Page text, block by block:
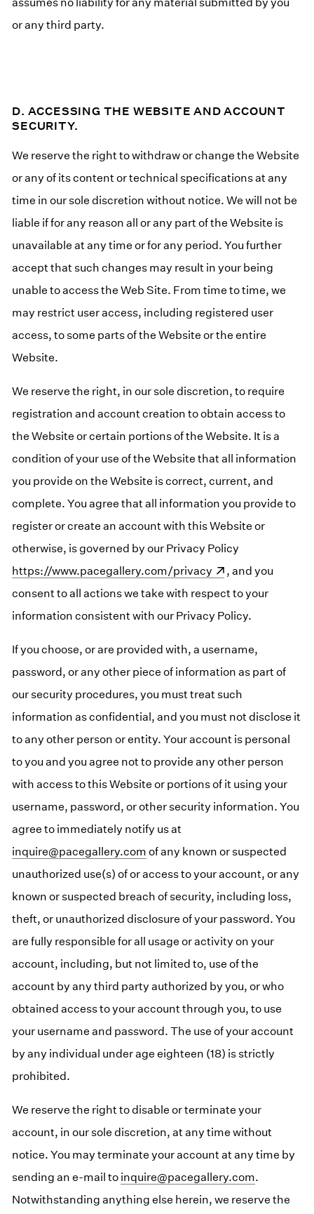
or any third party.
D. ACCESSING THE WEBSITE AND ACCOUNT
SECURITY.
We reserve the right to withdraw or change the Website
or any of its content or technical specifications at any
time in our sole discretion without notice. We will not be
liable if for any reason all or any part of the Website is
unavailable at any time or for any period. You further
accept that such changes may result in your being
unable to access the Web Site. From time to time, we
may restrict user access, including registered user
access, to some parts of the Website or the entire
Website.
We reserve the right, in our sole discretion, to require
registration and account creation to obtain access to
the Website or certain portions of the Website. It is a
condition of your use of the Website that all information
you provide on the Website is correct, current, and
complete. You agree that all information you provide to
register or create an account with this Website or
otherwise, is governed by our Privacy Policy
https://www.pacegallery.com/privacy
, and you
consent to all actions we take with respect to your
information consistent with our Privacy Policy.
If you choose, or are provided with, a username,
password, or any other piece of information as part of
our security procedures, you must treat such
information as confidential, and you must not disclose it
to any other person or entity. Your account is personal
to you and you agree not to provide any other person
with access to this Website or portions of it using your
username, password, or other security information. You
agree to immediately notify us at
inquire@pacegallery.com of any known or suspected
unauthorized use(s) of or access to your account, or any
known or suspected breach of security, including loss,
theft, or unauthorized disclosure of your password. You
are fully responsible for all usage or activity on your
account, including, but not limited to, use of the
account by any third party authorized by you, or who
obtained access to your account through you, to use
your username and password. The use of your account
by any individual under age eighteen (18) is strictly
prohibited.
We reserve the right to disable or terminate your
account, in our sole discretion, at any time without
notice. You may terminate your account at any time by
sending an e-mail to inquire@pacegallery.com.
Notwithstanding anything else herein, we reserve the